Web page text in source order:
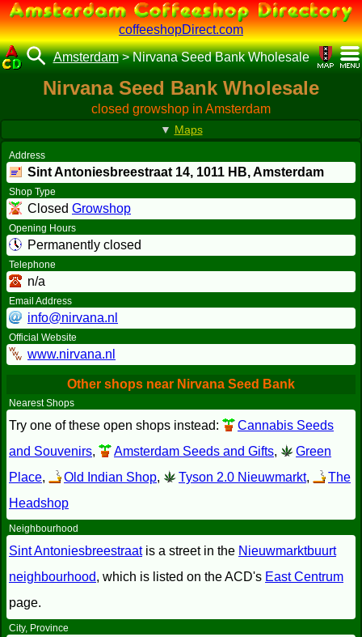
coffeeshopDirect.com
Amsterdam>Nirvana Seed Bank Wholesale
Nirvana Seed Bank Wholesale
closed growshop in Amsterdam
▼ Maps
Address
Sint Antoniesbreestraat 14, 1011 HB, Amsterdam
Shop Type
Closed Growshop
Opening Hours
Permanently closed
Telephone
n/a
Email Address
info@nirvana.nl
Official Website
www.nirvana.nl
Other shops near Nirvana Seed Bank
Nearest Shops
Try one of these open shops instead:
Cannabis Seeds
and Souvenirs, Amsterdam Seeds and Gifts,
Green
Place, Old Indian Shop, Tyson 2.0 Nieuwmarkt,
The
Headshop
Neighbourhood
Sint Antoniesbreestraatis a street in the Nieuwmarktbuurt
neighbourhood, which is listed on the ACD's East Centrum
page.
City, Province